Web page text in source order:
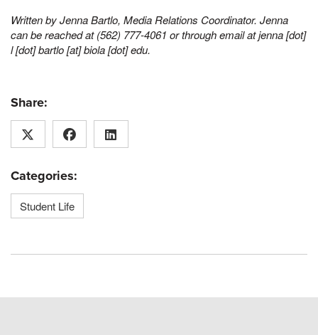
Written by Jenna Bartlo, Media Relations Coordinator. Jenna
can be reached at (562) 777-4061 or through email atjenna [dot]
l [dot] bartlo [at] biola [dot] edu.
Share:
Categories:
Student Life